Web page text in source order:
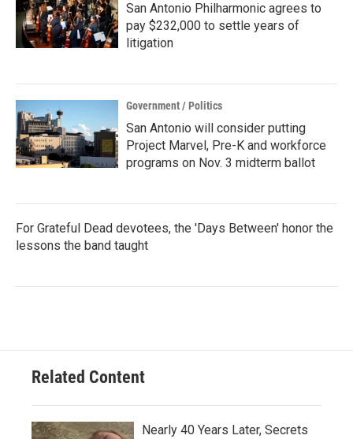
San Antonio Philharmonic agrees to
pay $232,000 to settle years of
litigation
Government / Politics
San Antonio will consider putting
Project Marvel, Pre-K and workforce
programs on Nov. 3 midterm ballot
For Grateful Dead devotees, the 'Days Between' honor the
lessons the band taught
Related Content
Nearly 40 Years Later, Secrets